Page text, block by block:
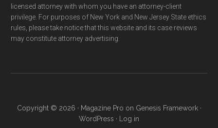
licensed attorney with whom you have an attorney-client
privilege. For purposes of New York and New Jersey State ethics
rules, please take notice that this website and its case reviews
may constitute attorney advertising.
Copyright © 2026 · Magazine Pro on Genesis Framework·
WordPress · Log in